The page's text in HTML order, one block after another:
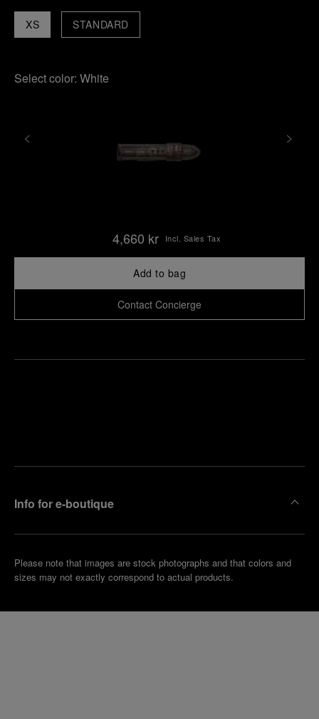
XS STANDARD
Select color: White
4,660 kr Incl. Sales Tax
Add to bag
Contact Concierge
Info for e-boutique
Please note that images are stock photographs and that colors and
sizes may not exactly correspond to actual products.